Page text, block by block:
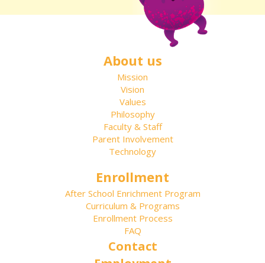
About us
Mission
Vision
Values
Philosophy
Faculty & Staff
Parent Involvement
Technology
Enrollment
After School Enrichment Program
Curriculum & Programs
Enrollment Process
FAQ
Contact